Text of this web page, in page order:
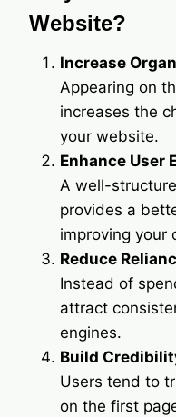
Website?
Increase
Appearing on
increases the
your website.
Enhance User
A well-
provides a
improving your
Reduce
Instead of
attract
engines.
Build
Users tend to
on the first